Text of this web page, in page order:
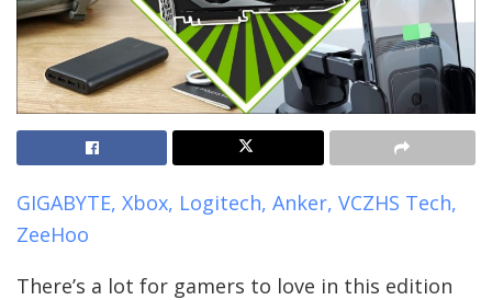
GIGABYTE, Xbox, Logitech, Anker, VCZHS Tech,
ZeeHoo
There’s a lot for gamers to love in this edition